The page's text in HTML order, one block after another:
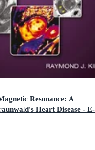
Resonance: A
Heart Disease - E-
Heart Disease